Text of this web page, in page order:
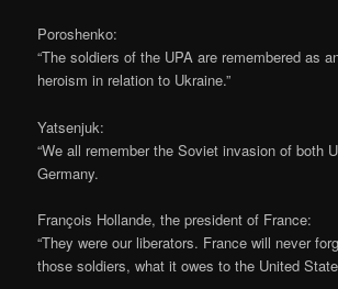
Poroshenko:
“The soldiers of the UPA are remembered as
heroism in relation to Ukraine.”
Yatsenjuk:
“We all remember the Soviet invasion of both
Germany.
François Hollande, the president of France:
“They were our liberators. France will never
those soldiers, what it owes to the United